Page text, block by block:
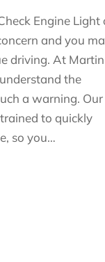
Engine Light
and you
driving. At Martin
the
a warning. Our
to quickly
so you…